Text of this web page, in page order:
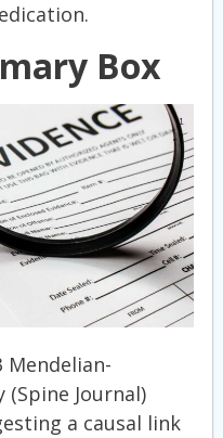
Box
Mendelian-
Journal)
a causal link